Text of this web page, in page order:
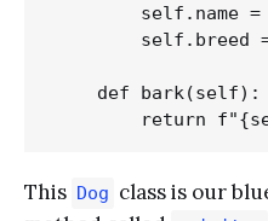
self.name =
self.breed
    def bark(self):
This Dog class is our